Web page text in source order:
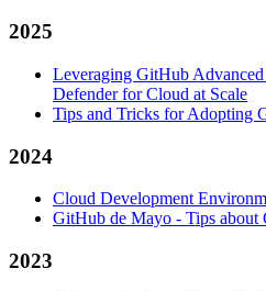
2025
Leveraging GitHub
Defender for Cloud at Scale
Tips and Tricks for Adopting
2024
Cloud Development
GitHub de Mayo - Tips about
2023